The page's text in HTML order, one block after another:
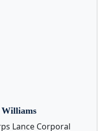
Lance Corporal